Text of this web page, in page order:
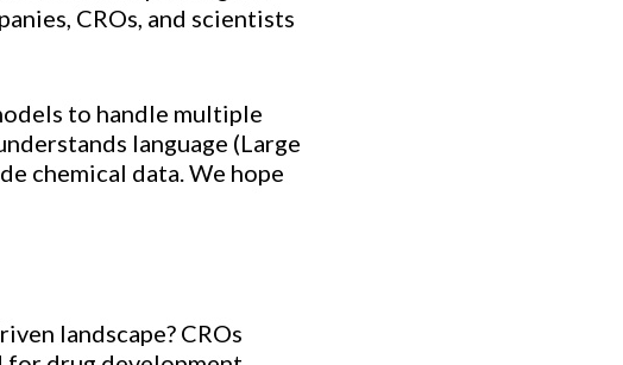
CROs, and scientists
to handle multiple
language (Large
chemical data. We hope
landscape? CROs